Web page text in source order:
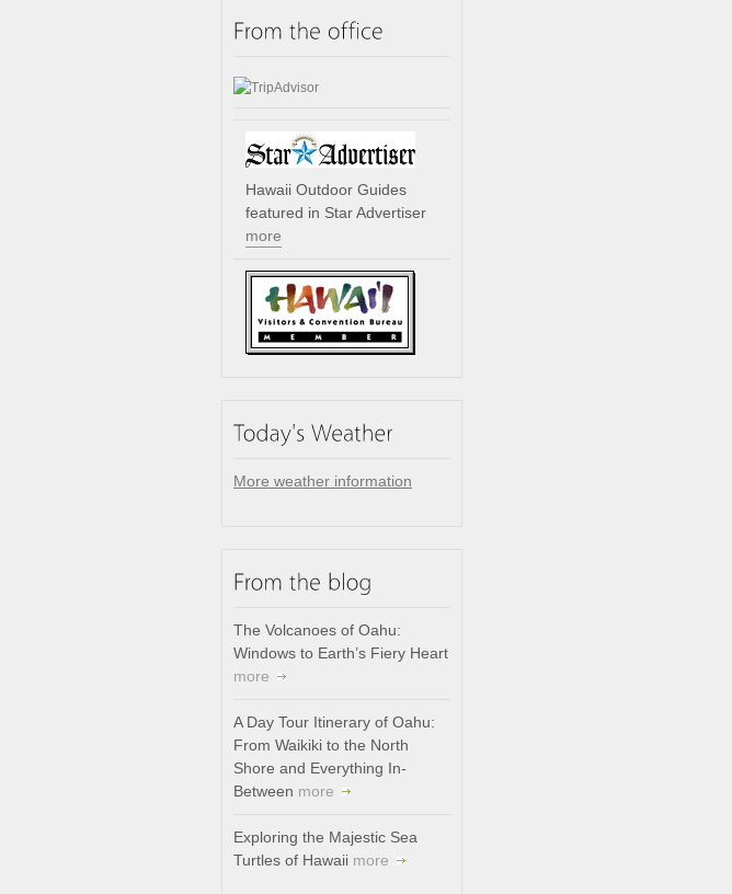
Hawaii Outdoor Guides
featured in Star Advertiser
more
More weather information
The Volcanoes of Oahu:
Windows to Earth’s Fiery Heart
more
A Day Tour Itinerary of Oahu:
From Waikiki to the North
Shore and Everything In-
Between more
Exploring the Majestic Sea
Turtles of Hawaii more